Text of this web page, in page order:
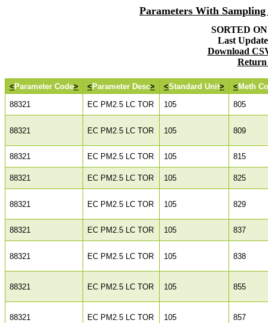
Parameters With
SORTED
Last
Download
Return
< Parameter Code> < Parameter Desc> <Standard Unit> < Meth
88321
EC PM2.5 LC TOR 105 805
88321 EC PM2.5 LC TOR 105 809
88321 EC PM2.5 LC TOR 105 815
88321 EC PM2.5 LC TOR 105 825
88321 EC PM2.5 LC TOR 105 829
88321 EC PM2.5 LC TOR 105 837
88321 EC PM2.5 LC TOR 105 838
88321 EC PM2.5 LC TOR 105 855
88321 EC PM2.5 LC TOR 105 857